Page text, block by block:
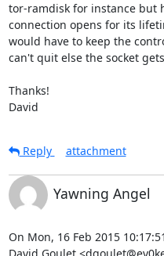
tor-ramdisk for instance but
connection opens for its
would have to keep the
can't quit else the socket
Thanks!
David
Reply
attachment
Yawning Angel
On Mon, 16 Feb 2015